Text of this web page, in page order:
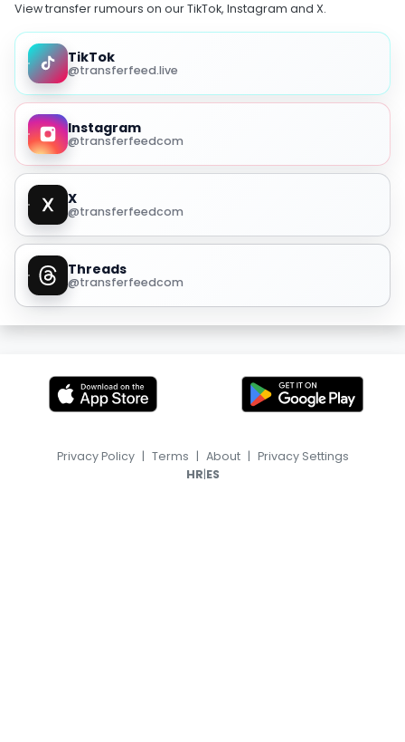
View transfer rumours on our TikTok, Instagram and X.
TikTok
@transferfeed.live
Instagram
@transferfeedcom
X
@transferfeedcom
Threads
@transferfeedcom
Privacy Policy | Terms | About | Privacy Settings
HR|ES